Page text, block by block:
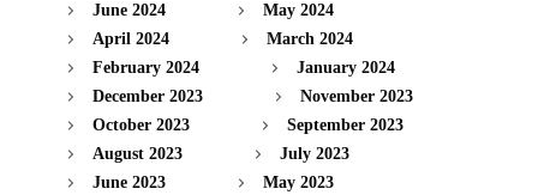
June 2024
May 2024
April 2024
March 2024
February 2024
January 2024
December 2023
November 2023
October 2023
September 2023
August 2023
July 2023
June 2023
May 2023